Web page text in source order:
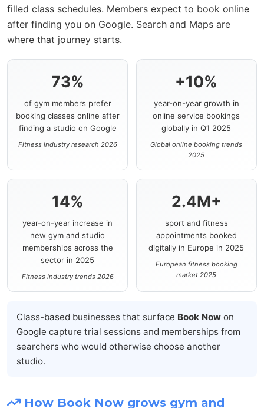
filled class schedules. Members expect to book online
after finding you on Google. Search and Maps are
where that journey starts.
73%
of gym members prefer
booking classes online after
finding a studio on Google
Fitness industry research 2026
+10%
year-on-year growth in
online service bookings
globally in Q1 2025
Global online booking trends
2025
14%
year-on-year increase in
new gym and studio
memberships across the
sector in 2025
Fitness industry trends 2026
2.4M+
sport and fitness
appointments booked
digitally in Europe in 2025
European fitness booking
market 2025
Class-based businesses that surface Book Now on
Google capture trial sessions and memberships from
searchers who would otherwise choose another
studio.
How Book Now grows gym and